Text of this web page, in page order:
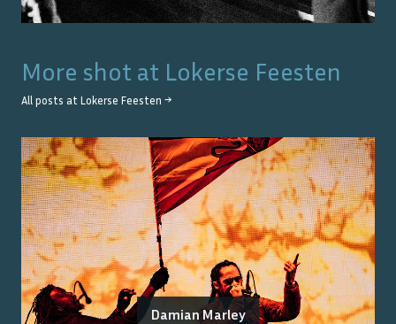
More shot at Lokerse Feesten
All posts at Lokerse Feesten →
Damian Marley